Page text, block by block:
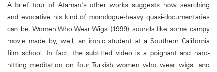
A brief tour of Ataman's other works suggests how searching
and evocative his kind of monologue-heavy quasi-documentaries
can be. Women Who Wear Wigs (1999) sounds like some campy
movie made by, well, an ironic student at a Southern California
film school. In fact, the subtitled video is a poignant and hard-
hitting meditation on four Turkish women who wear wigs, and